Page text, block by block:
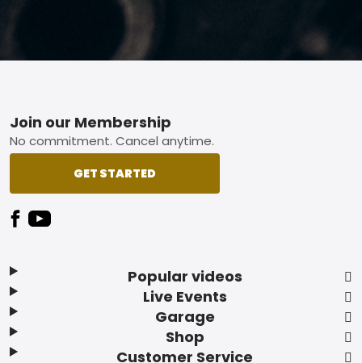
Footer
Popular videos
Live Events
Garage
Shop
Customer Service
Join our Membership
No commitment. Cancel anytime.
GET STARTED